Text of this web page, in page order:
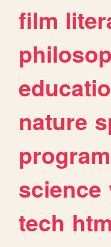
film
nature
science
tech